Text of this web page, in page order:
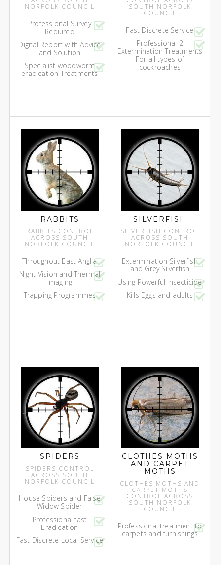
NORFOLK COUNCIL
Professional Survey
Required
Digital Report with Advice
and Solution
Specialist woodworm
eradication Treatments
SOUTH NORFOLK
COUNCIL
Fast Discrete Service
Professional 2
Extermination Treatments
For all types of
cockroaches
RABBITS
RABBITS CONTROL
ACROSS SOUTH
NORFOLK COUNCIL
Throughout East Anglia
Night Vision and Thermal
Imaging
Trapping Programmes
SILVERFISH
SILVERFISH CONTROL
ACROSS SOUTH
NORFOLK COUNCIL
Extermination Silverfish
and Grey Silverfish
Using Powerful insecticide
Kills Eggs and adults
SPIDERS
SPIDERS CONTROL
ACROSS SOUTH
NORFOLK COUNCIL
House Spiders and False
Widow Spider
Professional fast
Eradication
Fast Discrete Local Service
CLOTHES MOTHS
AND CARPET
MOTHS
CLOTHES MOTHS AND
CARPET MOTHS
CONTROL ACROSS
SOUTH NORFOLK
COUNCIL
Professional treatment to
carpets and furnishings